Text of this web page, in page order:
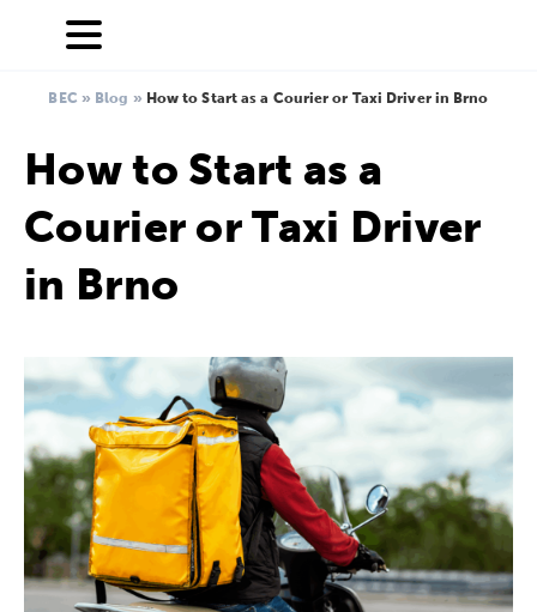
BEC » Blog » How to Start as a Courier or Taxi Driver in Brno
How to Start as a
Courier or Taxi Driver
in Brno